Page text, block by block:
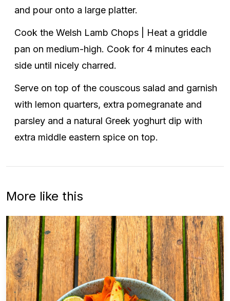
and pour onto a large platter.
Cook the Welsh Lamb Chops | Heat a griddle
pan on medium-high. Cook for 4 minutes each
side until nicely charred.
Serve on top of the couscous salad and garnish
with lemon quarters, extra pomegranate and
parsley and a natural Greek yoghurt dip with
extra middle eastern spice on top.
More like this